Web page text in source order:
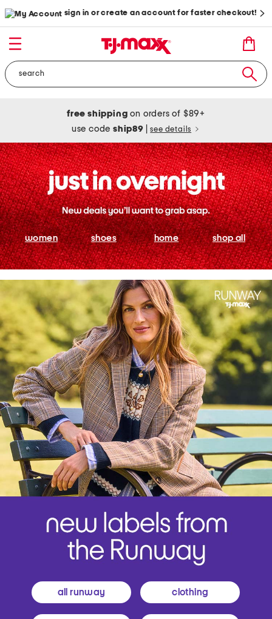
sign in or create an account for faster checkout!
free shipping on orders of $89+
use codeship89 see details
women shoes home shop all
all runway clothing